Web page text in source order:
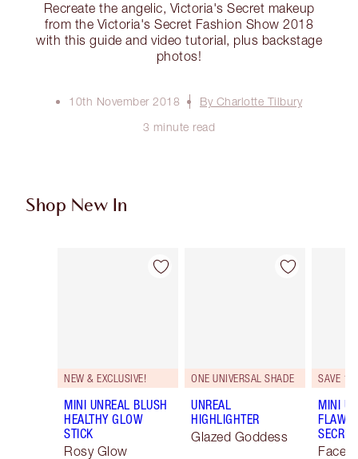
Recreate the angelic, Victoria's Secret makeup
from the Victoria's Secret Fashion Show 2018
with this guide and video tutorial, plus backstage
photos!
10th November 2018
By Charlotte Tilbury
3 minute read
Shop New In
Item 1 of 75
NEW & EXCLUSIVE!
MINI UNREAL BLUSH
HEALTHY GLOW
STICK
Rosy Glow
Item 2 of 75
ONE UNIVERSAL SHADE
UNREAL
HIGHLIGHTER
Glazed Goddess
SAVE
MINI
Face